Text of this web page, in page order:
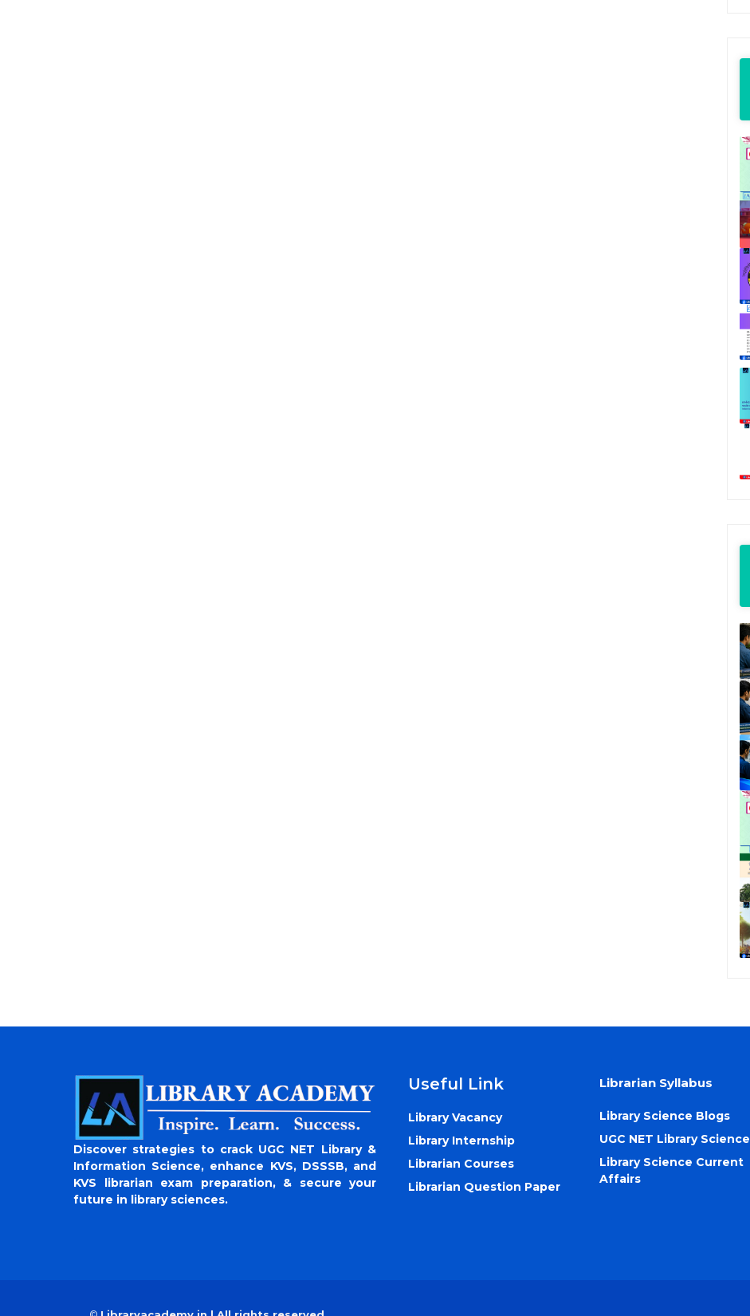
Discover strategies to crack UGC NET Library &
Information Science, enhance KVS, DSSSB, and
KVS librarian exam preparation, & secure your
future in library sciences.
Useful Link
Library Vacancy
Library Internship
Librarian Courses
Librarian Question Paper
Librarian Syllabus
Library Science Blogs
UGC NET Library Science
Library Science Current
Affairs